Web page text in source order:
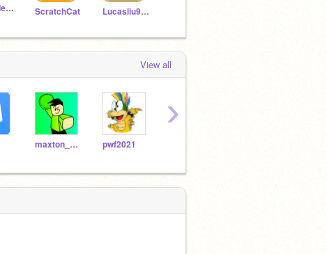
JustCodeAway ScratchCat Lucasliu9595
View all
maxton_games pwf2021
›